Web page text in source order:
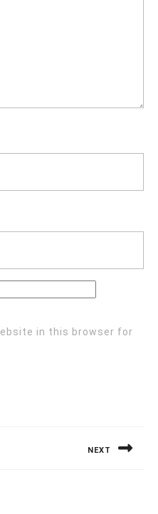
in this browser for
NEXT